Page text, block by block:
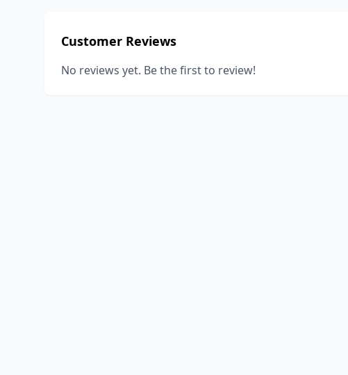
Customer Reviews
No reviews yet. Be the first to review!